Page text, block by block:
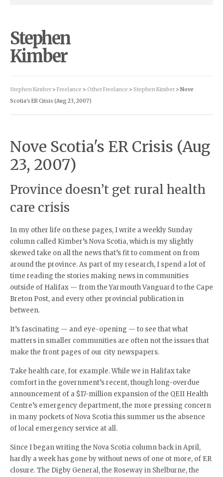
Stephen
Kimber
Stephen Kimber > Freelance > Other Freelance > Stephen Kimber > Nove
Scotia's ER Crisis (Aug 23, 2007)
Nove Scotia's ER Crisis (Aug
23, 2007)
Province doesn’t get rural health
care crisis
In my other life on these pages, I write a weekly Sunday
column called Kimber’s Nova Scotia, which is my slightly
skewed take on all the news that’s fit to comment on from
around the province. As part of my research, I spend a lot of
time reading the stories making news in communities
outside of Halifax — from the Yarmouth Vanguard to the Cape
Breton Post, and every other provincial publication in
between.
It’s fascinating — and eye-opening — to see that what
matters in smaller communities are often not the issues that
make the front pages of our city newspapers.
Take health care, for example. While we in Halifax take
comfort in the government’s recent, though long-overdue
announcement of a $17-million expansion of the QEII Health
Centre’s emergency department, the more pressing concern
in many pockets of Nova Scotia this summer us the absence
of local emergency service at all.
Since I began writing the Nova Scotia column back in April,
hardly a week has gone by without news of one ot more, of ER
closure. The Digby General, the Roseway in Shelburne, the